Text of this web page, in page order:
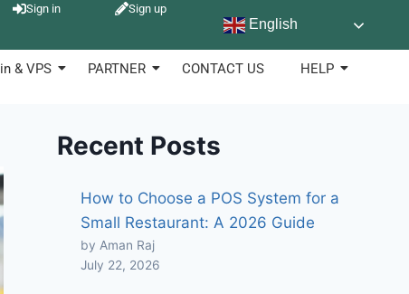
Sign in Sign up
English
& VPS PARTNER CONTACT US HELP
Recent Posts
How to Choose a POS System for a
Small Restaurant: A 2026 Guide
by Aman Raj
July 22, 2026